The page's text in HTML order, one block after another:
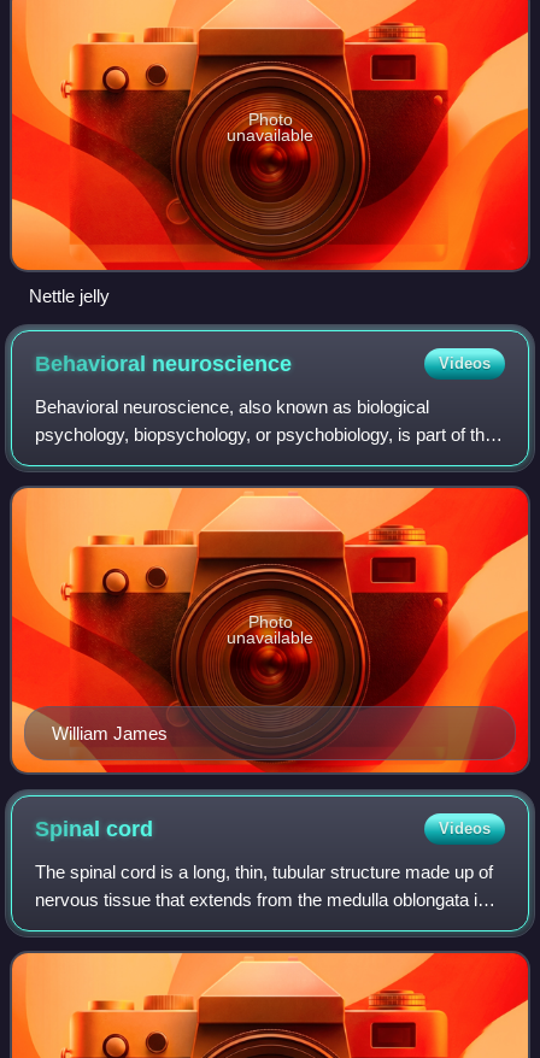
Photo
unavailable
Nettle jelly
Behavioral neuroscience Videos
Behavioral neuroscience, also known as biological
psychology, biopsychology, or psychobiology, is part of the
broad, interdisciplinary field of neuroscience, with its
primary focus being on the biolog
William James
Photo
unavailable
Spinalcord Videos
The spinal cord is a long, thin, tubular structure made up of
nervous tissue that extends from the medulla oblongata in
the lower brainstem to the lumbar region of the vertebral
column of vertebrate a